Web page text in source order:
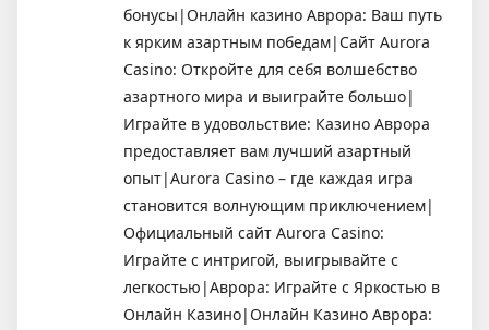
бонусы|Онлайн казино Аврора: Ваш путь
к ярким азартным победам|Сайт Aurora
Casino: Откройте для себя волшебство
азартного мира и выиграйте большо|
Играйте в удовольствие: Казино Аврора
предоставляет вам лучший азартный
опыт|Aurora Casino – где каждая игра
становится волнующим приключением|
Официальный сайт Aurora Casino:
Играйте с интригой, выигрывайте с
легкостью|Аврора: Играйте с Яркостью в
Онлайн Казино|Онлайн Казино Аврора: